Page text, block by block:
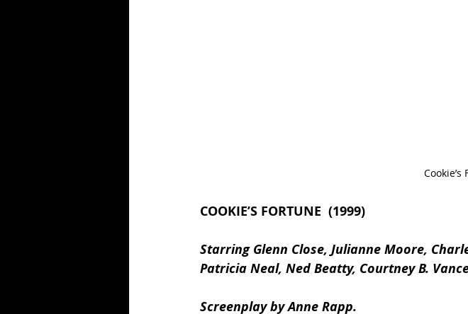
Cookie’s
COOKIE’S FORTUNE  (1999)
Starring Glenn Close, Julianne Moore,
Patricia Neal, Ned Beatty, Courtney B.
Screenplay by Anne Rapp.